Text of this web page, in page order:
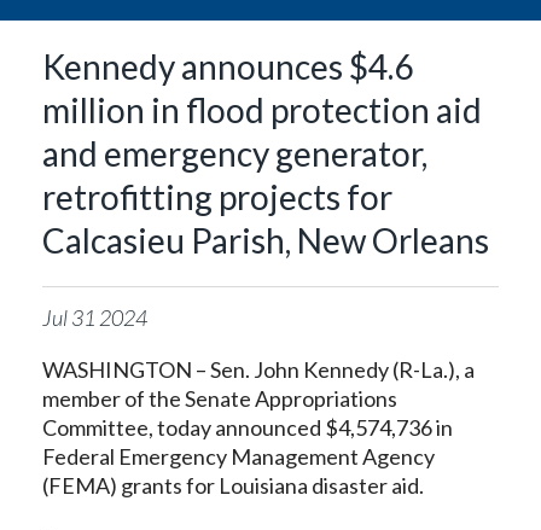
Kennedy announces $4.6
million in flood protection aid
and emergency generator,
retrofitting projects for
Calcasieu Parish, New Orleans
Jul31 2024
WASHINGTON – Sen. John Kennedy (R-La.), a
member of the Senate Appropriations
Committee, today announced $4,574,736 in
Federal Emergency Management Agency
(FEMA) grants for Louisiana disaster aid.